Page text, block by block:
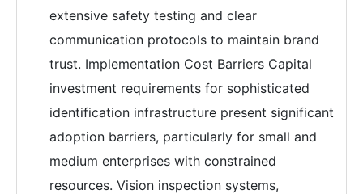
extensive safety testing and clear
communication protocols to maintain brand
trust. Implementation Cost Barriers Capital
investment requirements for sophisticated
identification infrastructure present significant
adoption barriers, particularly for small and
medium enterprises with constrained
resources. Vision inspection systems,